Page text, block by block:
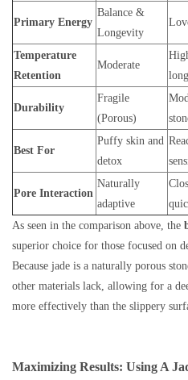
Primary Energy
Balance &
Longevity
Temperature
Retention
Moderate
Durability
Fragile
(Porous)
Best For
Puffy skin and
detox
Pore Interaction
Naturally
adaptive
As seen in the comparison above, the
superior choice for those focused on
Because jade is a naturally porous
other materials lack, allowing for a
more effectively than the slippery
Maximizing Results: Using A